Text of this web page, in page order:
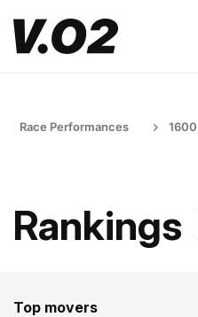
Race Performances
Rankings
Top movers